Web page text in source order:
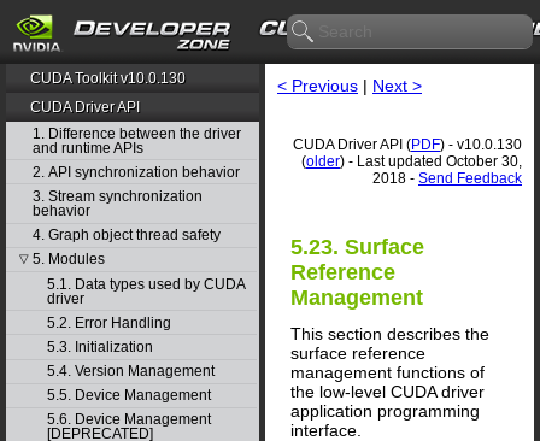
CUDA Toolkit v10.0.130
CUDA Driver API
1. Difference between the driver
and runtime APIs
2. API synchronization behavior
3. Stream synchronization
behavior
4. Graph object thread safety
▽ 5. Modules
5.1. Data types used by CUDA
driver
5.2. Error Handling
5.3. Initialization
5.4. Version Management
5.5. Device Management
5.6. Device Management
[DEPRECATED]
< Previous | Next >
CUDA Driver API (PDF) - v10.0.130
(older) - Last updated October 30,
2018 - Send Feedback
5.23. Surface
Reference
Management
This section describes the
surface reference
management functions of
the low-level CUDA driver
application programming
interface.